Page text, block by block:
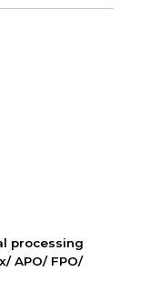
processing
APO/ FPO/